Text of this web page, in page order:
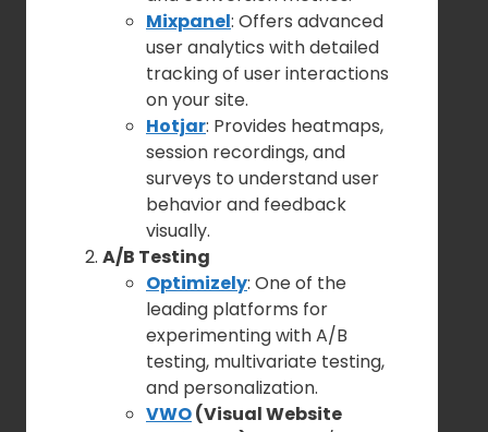
Mixpanel: Offers advanced
user analytics with detailed
tracking of user interactions
on your site.
Hotjar: Provides heatmaps,
session recordings, and
surveys to understand user
behavior and feedback
visually.
A/B Testing
Optimizely: One of the
leading platforms for
experimenting with A/B
testing, multivariate testing,
and personalization.
VWO(Visual Website